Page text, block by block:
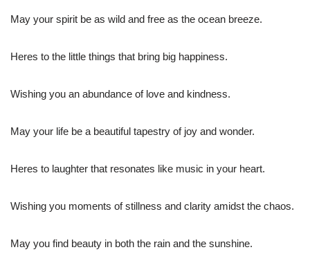
May your spirit be as wild and free as the ocean breeze.
Heres to the little things that bring big happiness.
Wishing you an abundance of love and kindness.
May your life be a beautiful tapestry of joy and wonder.
Heres to laughter that resonates like music in your heart.
Wishing you moments of stillness and clarity amidst the chaos.
May you find beauty in both the rain and the sunshine.